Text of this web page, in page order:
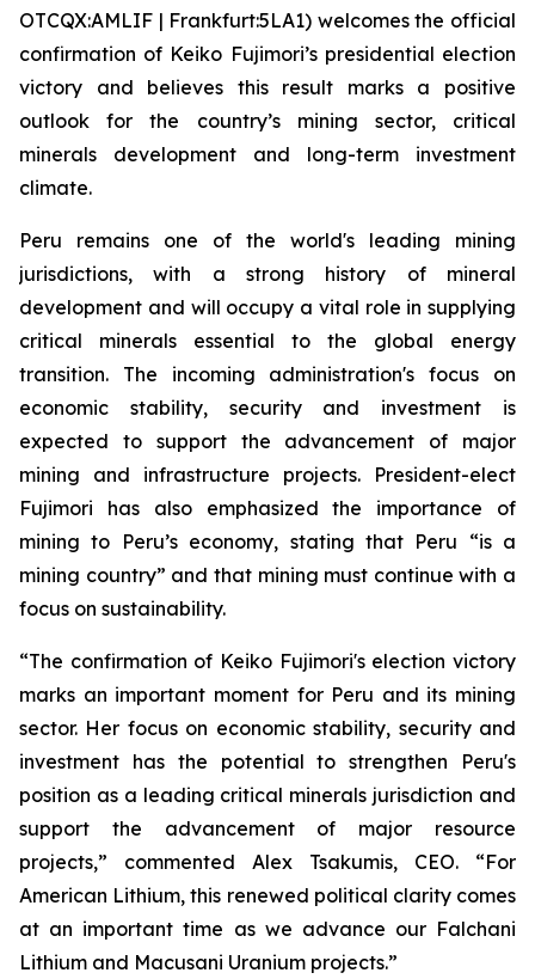
OTCQX:AMLIF | Frankfurt:5LA1) welcomes the official
confirmation of Keiko Fujimori’s presidential election
victory and believes this result marks a positive
outlook for the country’s mining sector, critical
minerals development and long-term investment
climate.
Peru remains one of the world's leading mining
jurisdictions, with a strong history of mineral
development and will occupy a vital role in supplying
critical minerals essential to the global energy
transition. The incoming administration's focus on
economic stability, security and investment is
expected to support the advancement of major
mining and infrastructure projects. President-elect
Fujimori has also emphasized the importance of
mining to Peru’s economy, stating that Peru “is a
mining country” and that mining must continue with a
focus on sustainability.
“The confirmation of Keiko Fujimori's election victory
marks an important moment for Peru and its mining
sector. Her focus on economic stability, security and
investment has the potential to strengthen Peru's
position as a leading critical minerals jurisdiction and
support the advancement of major resource
projects,” commented Alex Tsakumis, CEO. “For
American Lithium, this renewed political clarity comes
at an important time as we advance our Falchani
Lithium and Macusani Uranium projects.”